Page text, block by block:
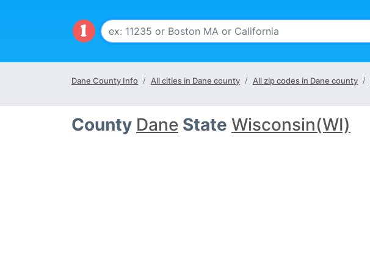
Dane County Info All cities in Dane county All zip codes in Dane county
County Dane State Wisconsin(WI)